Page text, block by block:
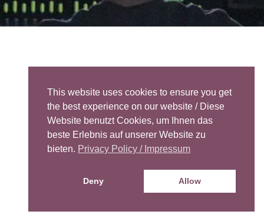
This website uses cookies to ensure you get
the best experience on our website / Diese
Website benutzt Cookies, um Ihnen das
beste Erlebnis auf unserer Website zu
bieten. Privacy Policy / Impressum
Deny Allow